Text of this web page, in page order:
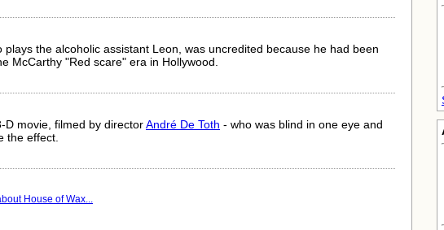
plays the alcoholic assistant Leon, was uncredited because he had been
McCarthy "Red scare" era in Hollywood.
D movie, filmed by directorAndré De Toth - who was blind in one eye and
the effect.
House of Wax...